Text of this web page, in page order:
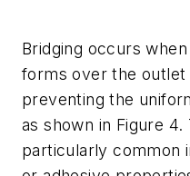
Bridging occurs
forms over the outlet
preventing the
as shown in Figure
particularly common